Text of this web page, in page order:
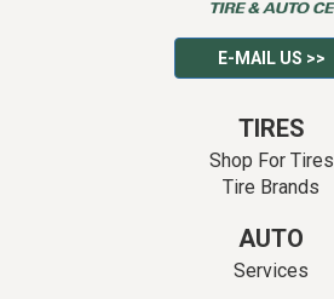
E-MAIL US >>
TIRES
Shop For Tires
Tire Brands
AUTO
Services